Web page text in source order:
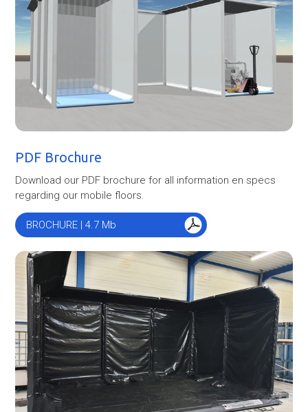
PDF Brochure
Download our PDF brochure for all information en specs
regarding our mobile floors.
BROCHURE | 4.7 Mb